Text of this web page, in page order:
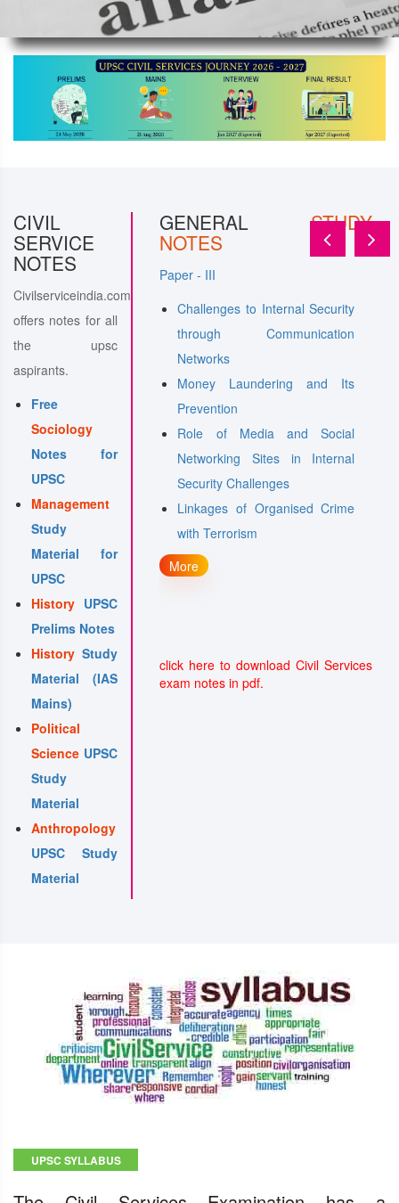
CIVIL
SERVICE
NOTES
Civilserviceindia.com
offers notes for all
the upsc
aspirants.
Free
Sociology
Notes for
UPSC
Management
Study
Material for
UPSC
History UPSC
Prelims Notes
History Study
Material (IAS
Mains)
Political
Science UPSC
Study
Material
Anthropology
UPSC Study
Material
Services in a
applications,
limitations,
to poverty and
GENERALSTUDY
NOTES
Paper - III
Challenges to Internal Security
through Communication
Networks
Money Laundering and Its
Prevention
Role of Media and Social
Networking Sites in Internal
Security Challenges
Linkages of Organised Crime
with Terrorism
More
click here to download Civil Services
exam notes in pdf.
UPSC SYLLABUS